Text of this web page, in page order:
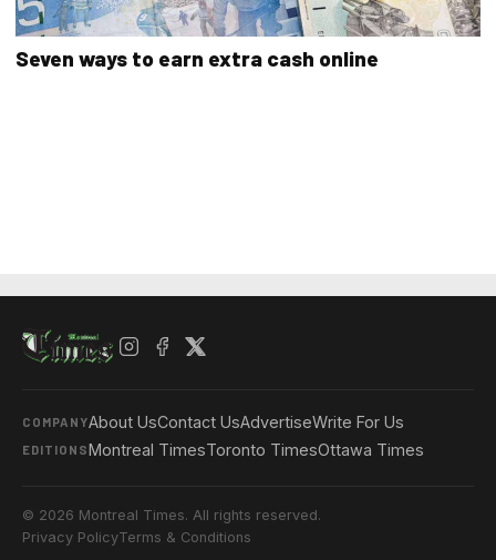
Seven ways to earn extra cash online
COMPANYAbout UsContact UsAdvertiseWrite For Us
EDITIONSMontreal TimesToronto TimesOttawa Times
© 2026 Montreal Times. All rights reserved.
Privacy PolicyTerms & Conditions